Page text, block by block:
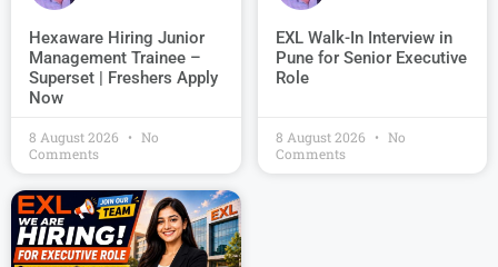
Hexaware Hiring Junior
Management Trainee –
Superset | Freshers Apply
Now
8 August 2026
No
Comments
EXL Walk-In Interview in
Pune for Senior Executive
Role
8 August 2026
No
Comments